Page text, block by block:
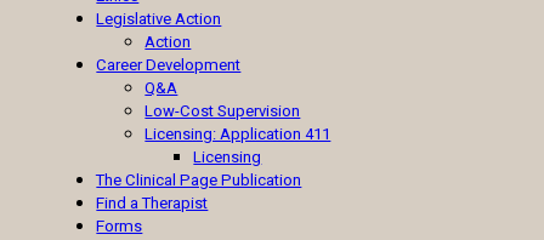
Legislative Action
Action
Career Development
Q&A
Low-Cost Supervision
Licensing: Application 411
Licensing
The Clinical Page Publication
Find a Therapist
Forms